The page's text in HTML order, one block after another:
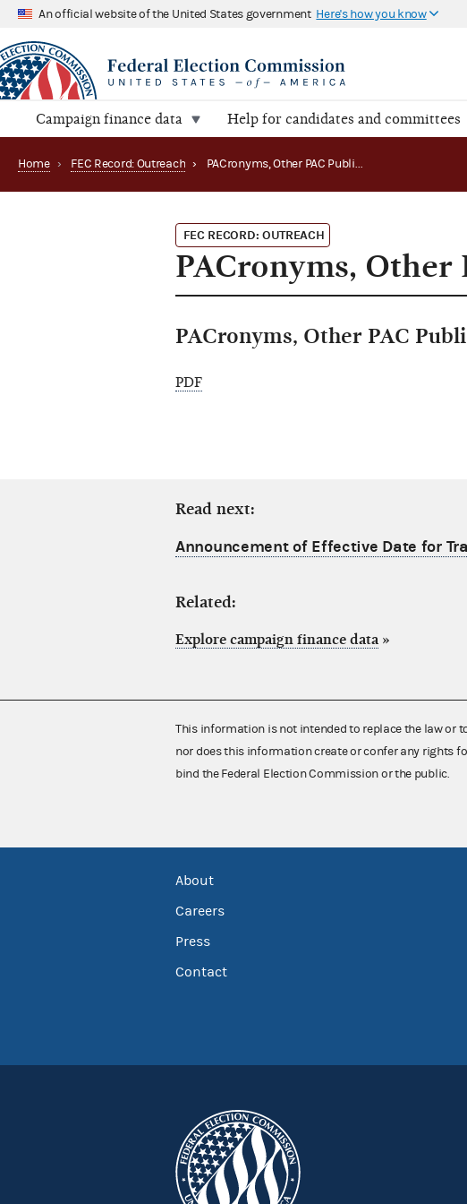
An official website of the United States government Here's how you know
Campaign finance data Help for candidates and committees
Home › FEC Record: Outreach › PACronyms, Other PAC Publications Available
FEC RECORD: OUTREACH
PACronyms, Other
PACronyms, Other PAC
PDF
Read next:
Announcement of Effective Date for
Related:
Explore campaign finance data »
This information is not intended to replace the law or
nor does this information create or confer any rights
bind the Federal Election Commission or the public.
About
Careers
Press
Contact